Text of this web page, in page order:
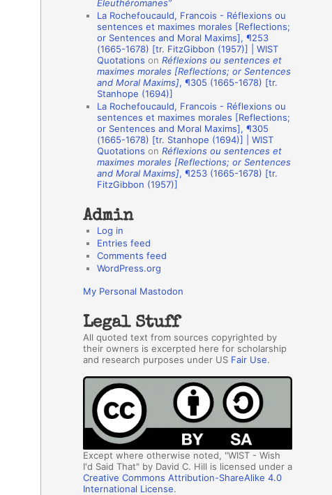
n
o
Éleuthéromanes”
La Rochefoucauld, Francois - Réflexions ou
sentences et maximes morales [Reflections;
or Sentences and Moral Maxims], ¶253
(1665-1678) [tr. FitzGibbon (1957)] | WIST
Quotations on Réflexions ou sentences et
maximes morales [Reflections; or Sentences
and Moral Maxims], ¶305 (1665-1678) [tr.
Stanhope (1694)]
La Rochefoucauld, Francois - Réflexions ou
sentences et maximes morales [Reflections;
or Sentences and Moral Maxims], ¶305
(1665-1678) [tr. Stanhope (1694)] | WIST
Quotations on Réflexions ou sentences et
maximes morales [Reflections; or Sentences
and Moral Maxims], ¶253 (1665-1678) [tr.
FitzGibbon (1957)]
Admin
Log in
Entries feed
Comments feed
WordPress.org
My Personal Mastodon
Legal Stuff
All quoted text from sources copyrighted by
their owners is excerpted here for scholarship
and research purposes under US Fair Use.
Except where otherwise noted, "WIST - Wish
I'd Said That" by David C. Hill is licensed under a
Creative Commons Attribution-ShareAlike 4.0
International License.